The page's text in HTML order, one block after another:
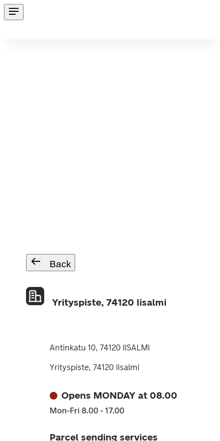
Back
Yrityspiste, 74120 Iisalmi
Antinkatu 10, 74120 IISALMI
Yrityspiste, 74120 Iisalmi
Opens MONDAY at 08.00
Mon-Fri 8.00 - 17.00
Parcel sending services